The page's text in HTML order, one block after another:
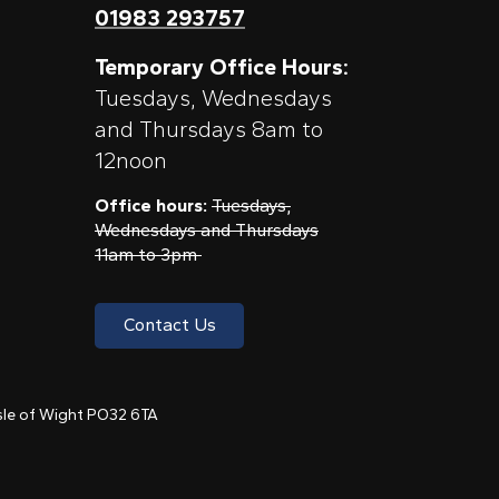
01983 293757
Temporary Office Hours:
Tuesdays, Wednesdays
and Thursdays 8am to
12noon
Office hours: Tuesdays,
Wednesdays and Thursdays
11am to 3pm
Contact Us
of Wight PO32 6TA